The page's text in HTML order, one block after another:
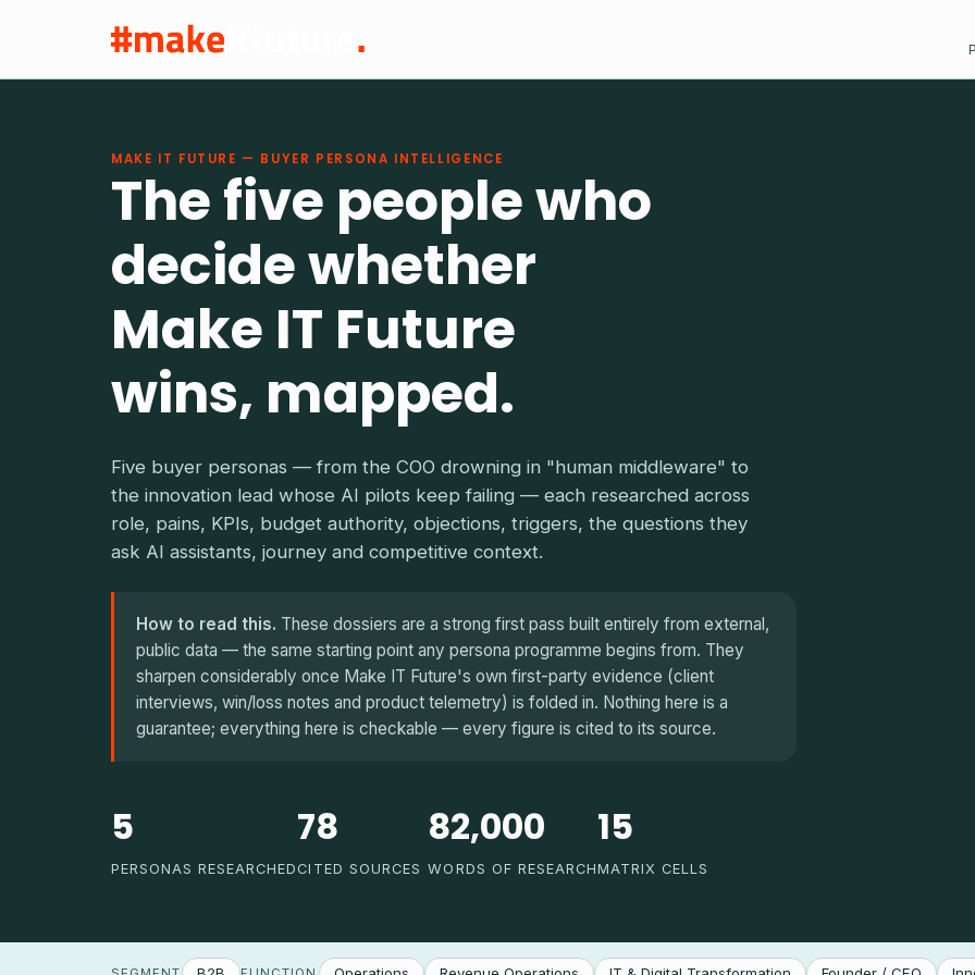
MAKE IT FUTURE — BUYER PERSONA INTELLIGENCE
The five people who
decide whether
Make IT Future
wins, mapped.
Five buyer personas — from the COO drowning in "human middleware" to
the innovation lead whose AI pilots keep failing — each researched across
role, pains, KPIs, budget authority, objections, triggers, the questions they
ask AI assistants, journey and competitive context.
How to read this. These dossiers are a strong first pass built entirely from external,
public data — the same starting point any persona programme begins from. They
sharpen considerably once Make IT Future's own first-party evidence (client
interviews, win/loss notes and product telemetry) is folded in. Nothing here is a
guarantee; everything here is checkable — every figure is cited to its source.
5
PERSONAS RESEARCHED
78
CITED SOURCES
82,000
WORDS OF RESEARCH
15
MATRIX CELLS